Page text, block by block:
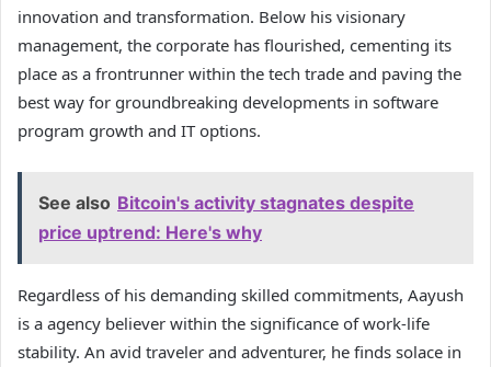
innovation and transformation. Below his visionary
management, the corporate has flourished, cementing its
place as a frontrunner within the tech trade and paving the
best way for groundbreaking developments in software
program growth and IT options.
See also Bitcoin's activity stagnates despite
price uptrend: Here's why
Regardless of his demanding skilled commitments, Aayush
is a agency believer within the significance of work-life
stability. An avid traveler and adventurer, he finds solace in